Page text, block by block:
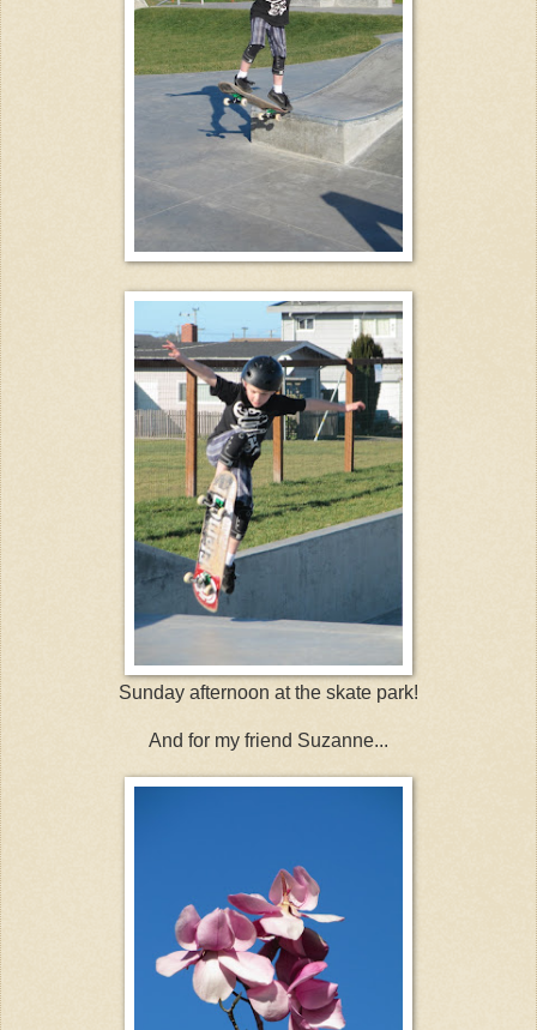
Sunday afternoon at the skate park!
And for my friend Suzanne...